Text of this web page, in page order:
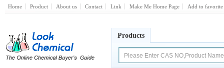
Home Product About us Contact Link Make Me Home Page Add to favorite
Products